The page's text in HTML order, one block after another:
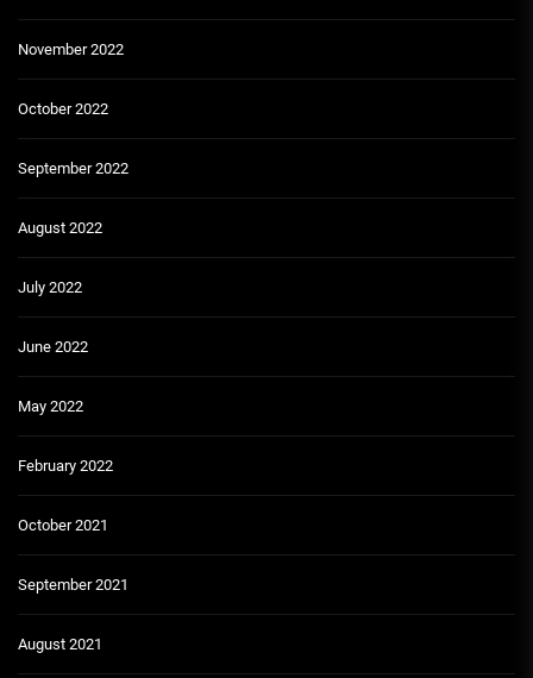
November 2022
October 2022
September 2022
August 2022
July 2022
June 2022
May 2022
February 2022
October 2021
September 2021
August 2021